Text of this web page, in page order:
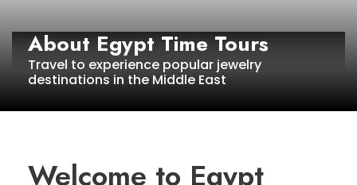
About Egypt Time Tours
Travel to experience popular jewelry
destinations in the Middle East
Welcome to Egypt